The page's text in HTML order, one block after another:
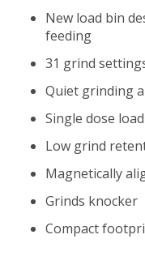
New load bin
feeding
31 grind
Quiet grinding
Single dose
Low grind
Magnetically
Grinds knocker
Compact